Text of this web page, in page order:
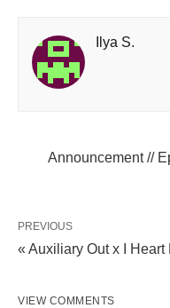
Ilya S.
Announcement //
PREVIOUS
« Auxiliary Out x I
VIEW COMMENTS